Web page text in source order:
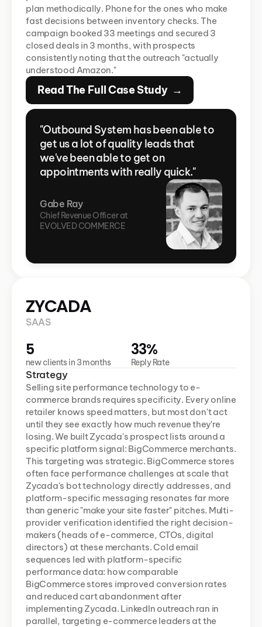
plan methodically. Phone for the ones who make
fast decisions between inventory checks. The
campaign booked 33 meetings and secured 3
closed deals in 3 months, with prospects
consistently noting that the outreach "actually
understood Amazon."
Read The Full Case Study  →
"Outbound System has been able to
get us a lot of quality leads that
we've been able to get on
appointments with really quick."
Gabe Ray
Chief Revenue Officer at
EVOLVED COMMERCE
ZYCADA
SAAS
5
new clients in 3 months
33%
Reply Rate
Strategy
Selling site performance technology to e-
commerce brands requires specificity. Every online
retailer knows speed matters, but most don't act
until they see exactly how much revenue they're
losing. We built Zycada's prospect lists around a
specific platform signal: BigCommerce merchants.
This targeting was strategic. BigCommerce stores
often face performance challenges at scale that
Zycada's bot technology directly addresses, and
platform-specific messaging resonates far more
than generic "make your site faster" pitches. Multi-
provider verification identified the right decision-
makers (heads of e-commerce, CTOs, digital
directors) at these merchants. Cold email
sequences led with platform-specific
performance data: how comparable
BigCommerce stores improved conversion rates
and reduced cart abandonment after
implementing Zycada. LinkedIn outreach ran in
parallel, targeting e-commerce leaders at the